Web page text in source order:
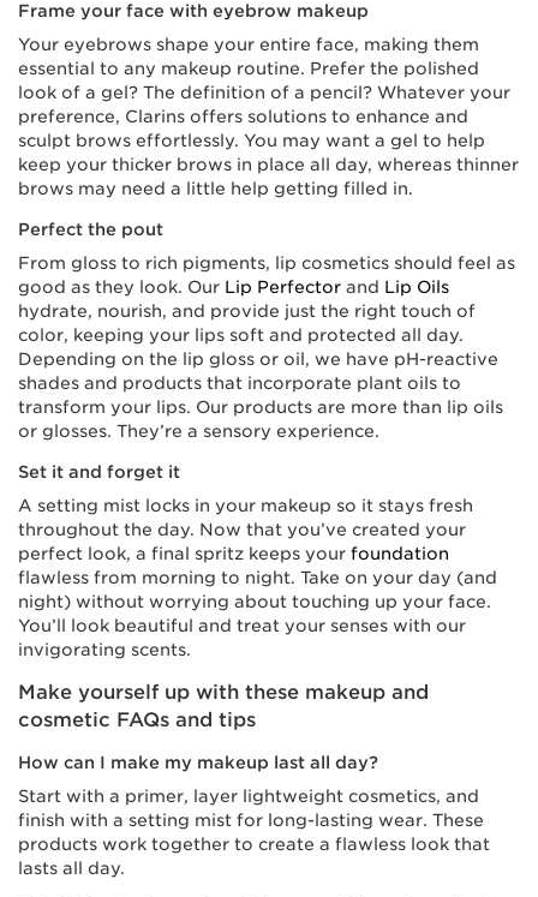
Frame your face with eyebrow makeup
Your eyebrows shape your entire face, making them
essential to any makeup routine. Prefer the polished
look of a gel? The definition of a pencil? Whatever your
preference, Clarins offers solutions to enhance and
sculpt brows effortlessly. You may want a gel to help
keep your thicker brows in place all day, whereas thinner
brows may need a little help getting filled in.
Perfect the pout
From gloss to rich pigments, lip cosmetics should feel as
good as they look. Our Lip Perfector and Lip Oils
hydrate, nourish, and provide just the right touch of
color, keeping your lips soft and protected all day.
Depending on the lip gloss or oil, we have pH-reactive
shades and products that incorporate plant oils to
transform your lips. Our products are more than lip oils
or glosses. They’re a sensory experience.
Set it and forget it
A setting mist locks in your makeup so it stays fresh
throughout the day. Now that you’ve created your
perfect look, a final spritz keeps your foundation
flawless from morning to night. Take on your day (and
night) without worrying about touching up your face.
You’ll look beautiful and treat your senses with our
invigorating scents.
Make yourself up with these makeup and
cosmetic FAQs and tips
How can I make my makeup last all day?
Start with a primer, layer lightweight cosmetics, and
finish with a setting mist for long-lasting wear. These
products work together to create a flawless look that
lasts all day.